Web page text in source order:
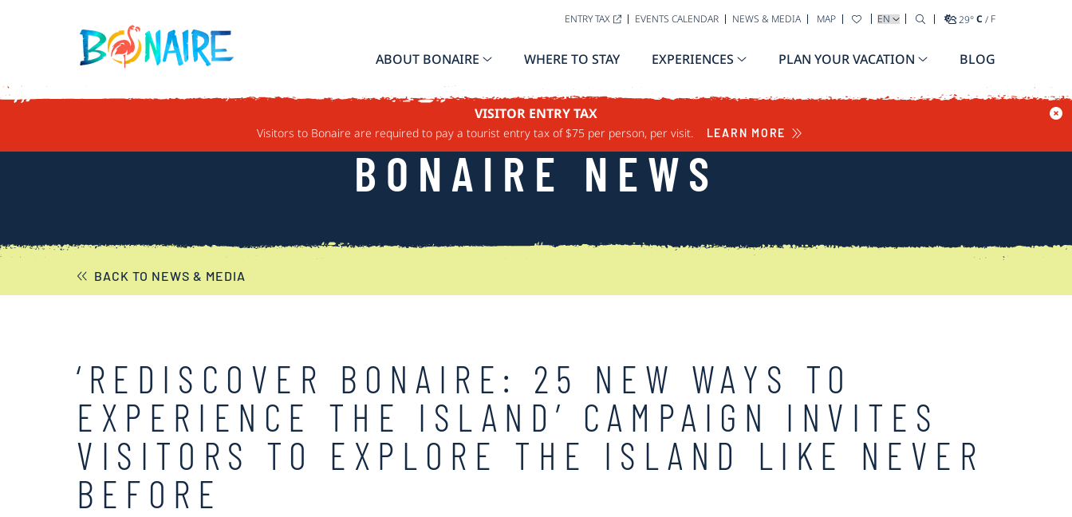
ENTRY TAX EVENTS CALENDAR NEWS & MEDIA MAP SELECT YOUR LANGUAGE
29°C / F
ABOUT BONAIRE WHERE TO STAY EXPERIENCES PLAN YOUR VACATION BLOG
VISITOR ENTRY TAX
Visitors to Bonaire are required to pay a tourist entry tax of $75 per person, per visit. LEARN MORE
BONAIRE NEWS
BACK TO NEWS & MEDIA
‘REDISCOVER BONAIRE: 25 NEW WAYS TO
EXPERIENCE THE ISLAND’ CAMPAIGN INVITES
VISITORS TO EXPLORE THE ISLAND LIKE NEVER
BEFORE